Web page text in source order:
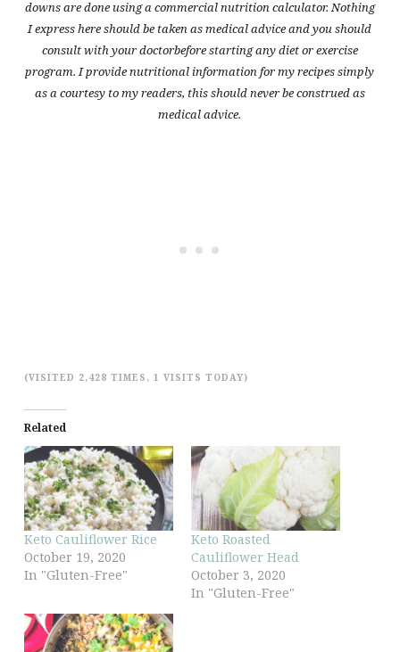
downs are done using a commercial nutrition calculator. Nothing
I express here should be taken as medical advice and you should
consult with your doctorbefore starting any diet or exercise
program. I provide nutritional information for my recipes simply
as a courtesy to my readers, this should never be construed as
medical advice.
(VISITED 2,428 TIMES, 1 VISITS TODAY)
Related
Keto Cauliflower Rice
October 19, 2020
In "Gluten-Free"
Keto Roasted
Cauliflower Head
October 3, 2020
In "Gluten-Free"